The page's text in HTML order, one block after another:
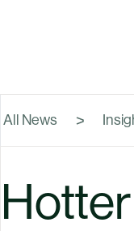
All News